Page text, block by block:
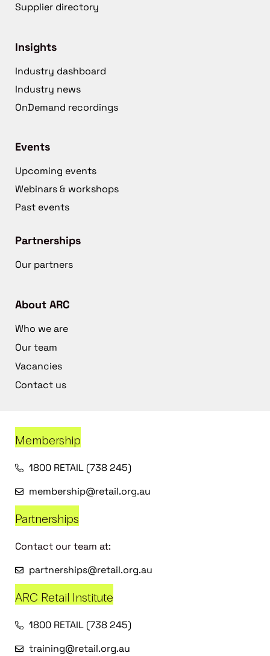
Supplier directory
Insights
Industry dashboard
Industry news
OnDemand recordings
Events
Upcoming events
Webinars & workshops
Past events
Partnerships
Our partners
About ARC
Who we are
Our team
Vacancies
Contact us
Membership
1800 RETAIL (738 245)
membership@retail.org.au
Partnerships
Contact our team at:
partnerships@retail.org.au
ARC Retail Institute
1800 RETAIL (738 245)
training@retail.org.au